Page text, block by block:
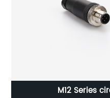
M12 Series